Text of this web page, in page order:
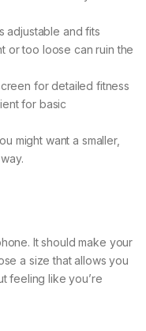
adjustable and fits
or too loose can ruin the
for detailed fitness
for basic
might want a smaller,
It should make your
a size that allows you
feeling like you’re